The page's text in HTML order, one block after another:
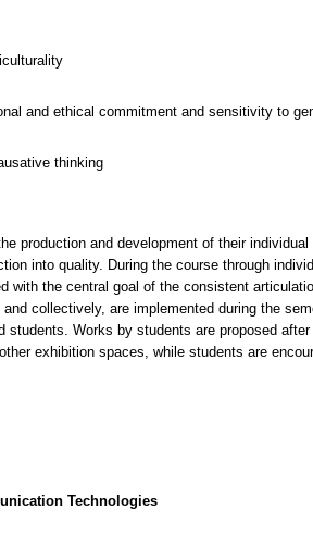
and ethical commitment and sensitivity to
thinking
production and development of their
into quality. During the course through
with the central goal of the consistent
collectively, are implemented during the
students. Works by students are proposed
exhibition spaces, while students are
Technologies